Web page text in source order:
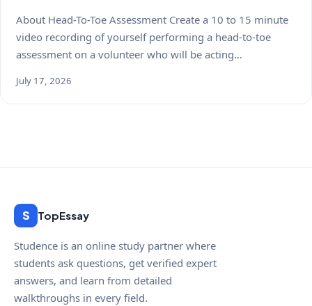
About Head-To-Toe Assessment Create a 10 to 15 minute
video recording of yourself performing a head-to-toe
assessment on a volunteer who will be acting…
July 17, 2026
S TopEssay
Studence is an online study partner where
students ask questions, get verified expert
answers, and learn from detailed
walkthroughs in every field.